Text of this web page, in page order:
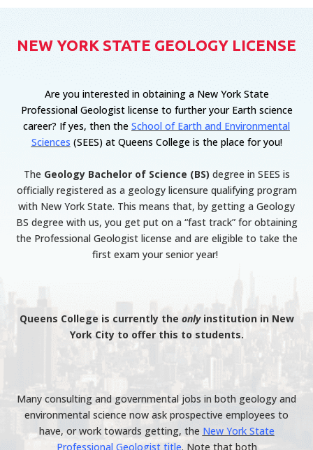
NEW YORK STATE GEOLOGY LICENSE
Are you interested in obtaining a New York State
Professional Geologist license to further your Earth science
career? If yes, then the School of Earth and Environmental
Sciences (SEES) at Queens College is the place for you!
The Geology Bachelor of Science (BS) degree in SEES is
officially registered as a geology licensure qualifying program
with New York State. This means that, by getting a Geology
BS degree with us, you get put on a “fast track” for obtaining
the Professional Geologist license and are eligible to take the
first exam your senior year!
Queens College is currently the only institution in New
York City to offer this to students.
Many consulting and governmental jobs in both geology and
environmental science now ask prospective employees to
have, or work towards getting, the New York State
Professional Geologist title. Note that both